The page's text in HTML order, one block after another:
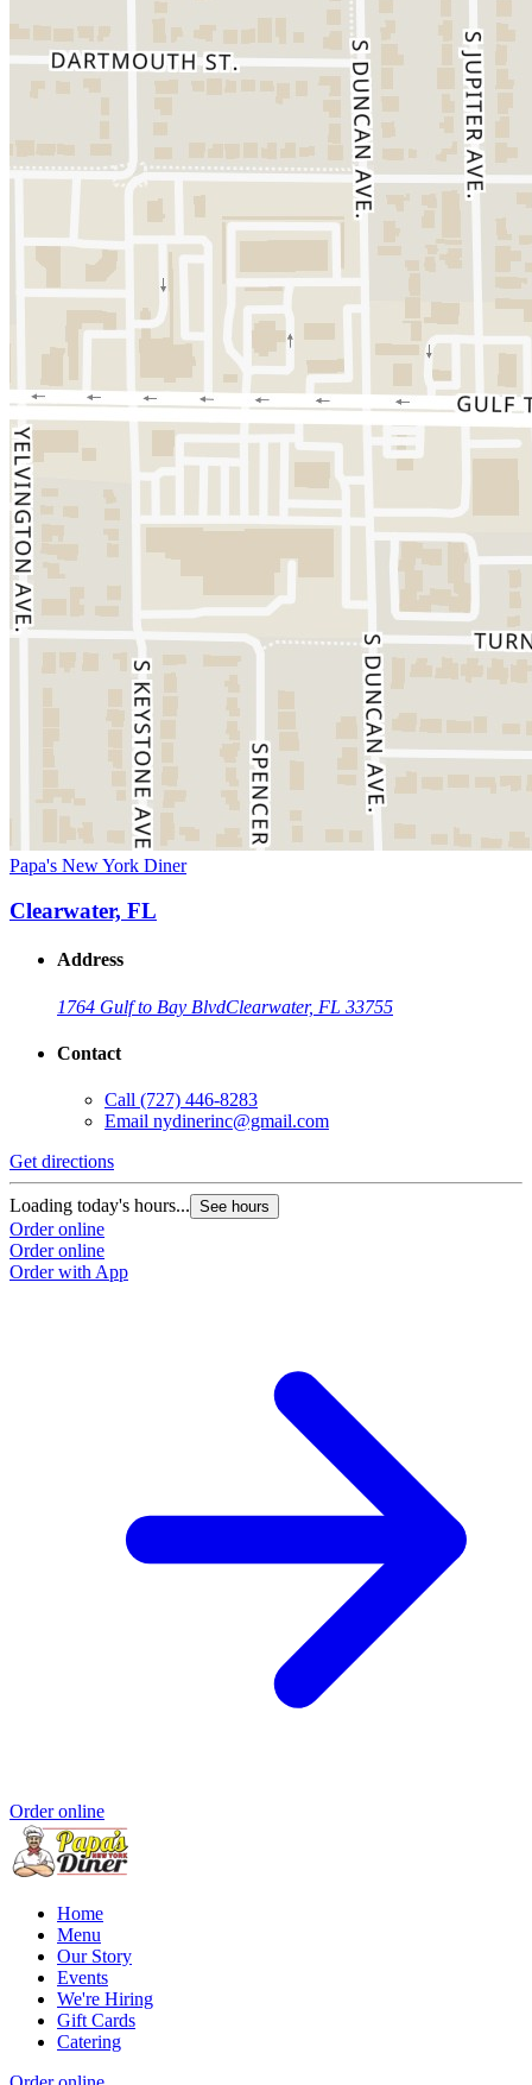
Papa's New York Diner
Clearwater, FL
Address
1764 Gulf to Bay BlvdClearwater, FL 33755
Contact
Call (727) 446-8283
Email nydinerinc@gmail.com
Get directions
Loading today's hours... See hours
Order online
Order online
Order with App
Order online
Home
Menu
Our Story
Events
We're Hiring
Gift Cards
Catering